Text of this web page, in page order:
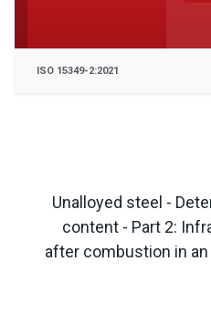
Unalloyed steel -
content - Part 2:
after combustion in
ISO 15349-2:2021